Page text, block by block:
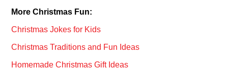
More Christmas Fun:
Christmas Jokes for Kids
Christmas Traditions and Fun Ideas
Homemade Christmas Gift Ideas